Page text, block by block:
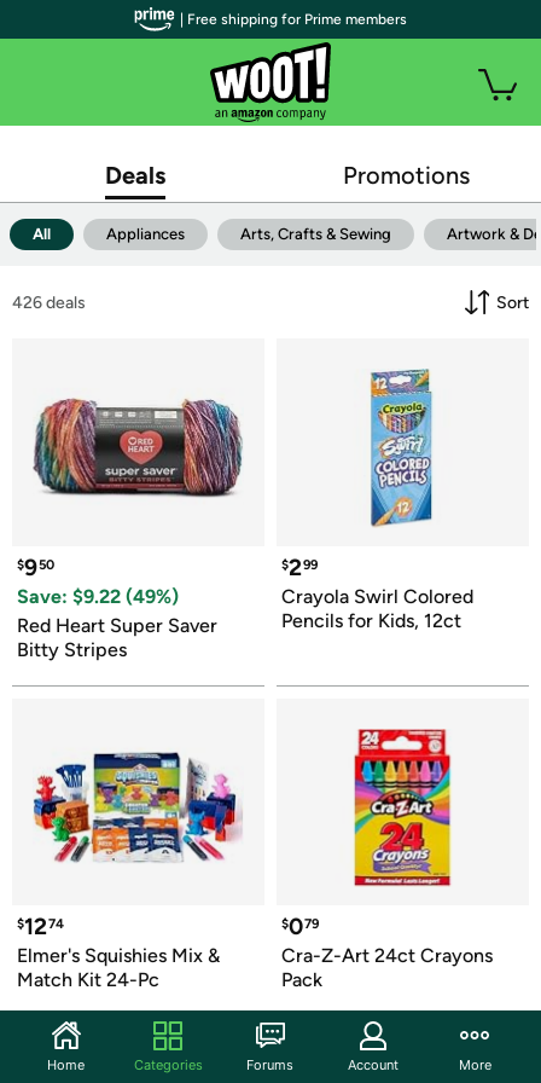
| Free shipping for Prime members
Deals Promotions
All Appliances Arts, Crafts & Sewing Artwork &
426 deals Sort
$950
Save: $9.22 (49%)
Red Heart Super Saver
Bitty Stripes
$299
Crayola Swirl Colored
Pencils for Kids, 12ct
$1274
Elmer's Squishies Mix &
Match Kit 24-Pc
$079
Cra-Z-Art 24ct Crayons
Pack
Home Categories Forums Account More